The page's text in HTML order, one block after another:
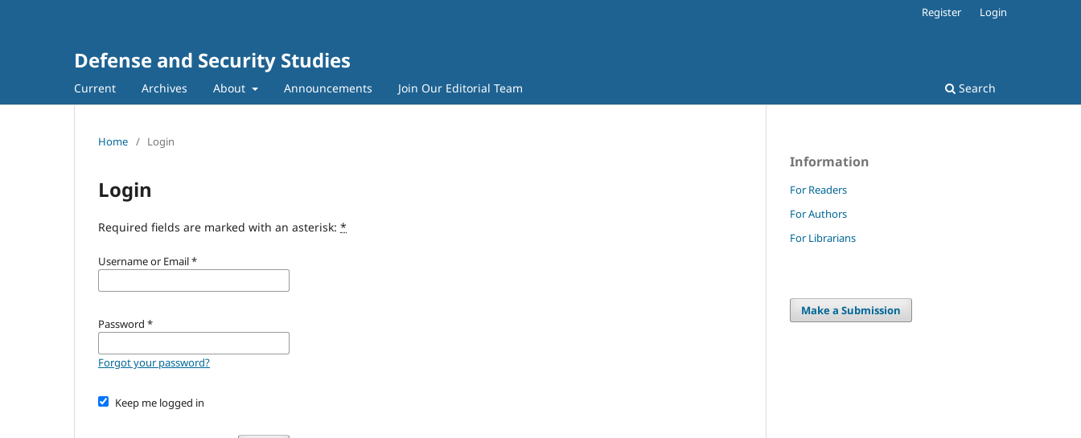
Defense and Security Studies
Current Archives About Announcements Join Our Editorial Team Search
Register Login
Home / Login
Login
Required fields are marked with an asterisk: *
Username or Email*
Password *
Forgot your password?
Keep me logged in
Information
For Readers
For Authors
For Librarians
Make a Submission